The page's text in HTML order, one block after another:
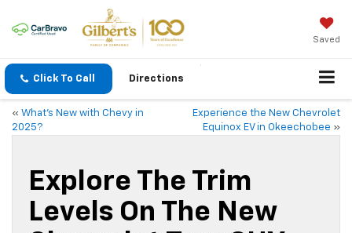
Saved
Click To Call Directions
« What’s New with Chevy in
2025?
Experience the New Chevrolet
Equinox EV in Okeechobee »
Explore The Trim
Levels On The New